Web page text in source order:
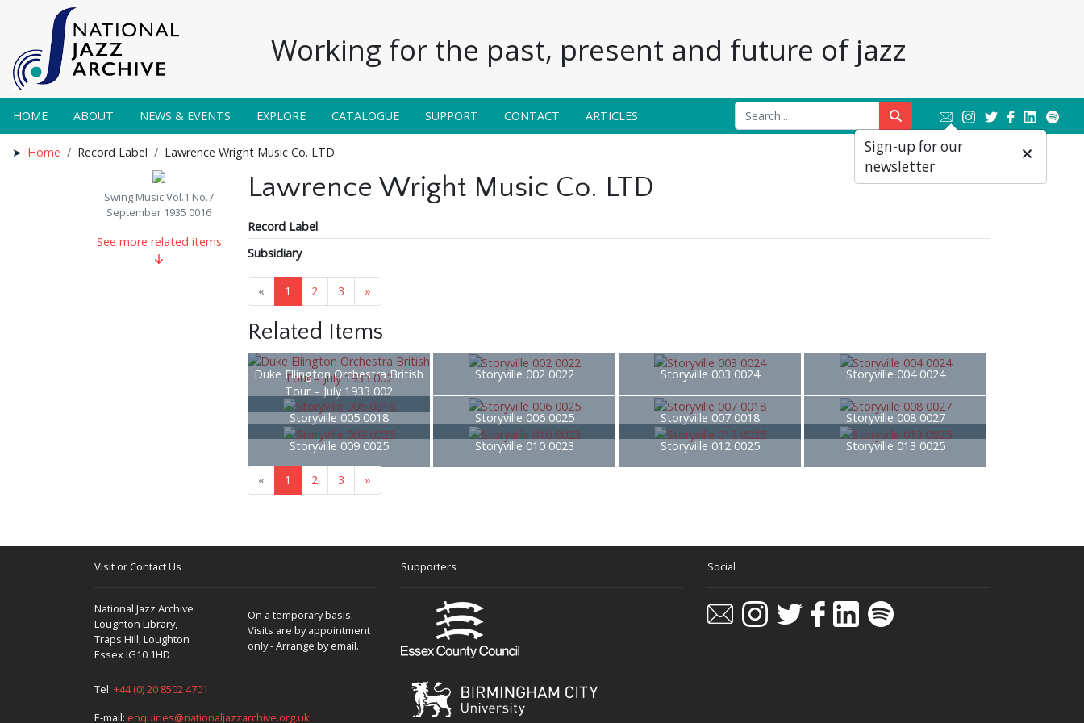
Working for the past, present and future of jazz
HOME ABOUT NEWS & EVENTS EXPLORE CATALOGUE SUPPORT CONTACT ARTICLES
Home Record Label Lawrence Wright Music Co. LTD
Swing Music Vol.1 No.7
September 1935 0016
See more related items
Lawrence Wright Music Co. LTD
Record Label
Subsidiary
« 1 2 3 »
Related Items
Duke Ellington Orchestra British
Tour – July 1933 002
Storyville 002 0022 Storyville 003 0024 Storyville 004 0024
Storyville 005 0018 Storyville 006 0025 Storyville 007 0018
Storyville 008 0027
Storyville 009 0025
Storyville 010 0023 Storyville 012 0025 Storyville 013 0025
« 1 2 3 »
Visit or Contact Us
National Jazz Archive
Loughton Library,
Traps Hill, Loughton
Essex IG10 1HD
On a temporary basis:
Visits are by appointment
only - Arrange by email.
Tel: +44 (0) 20 8502 4701
E-mail: enquiries@nationaljazzarchive.org.uk
Supporters Social
Sign-up for our
newsletter